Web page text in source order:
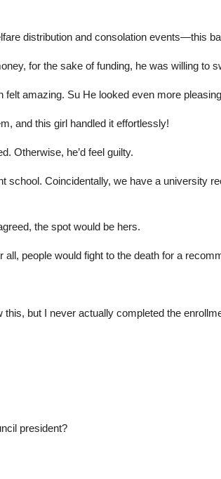
distribution and consolation events—this
for the sake of funding, he was willing to
amazing. Su He looked even more
and this girl handled it effortlessly!
Otherwise, he’d feel guilty.
school. Coincidentally, we have a university
the spot would be hers.
people would fight to the death for a
but I never actually completed the
president?